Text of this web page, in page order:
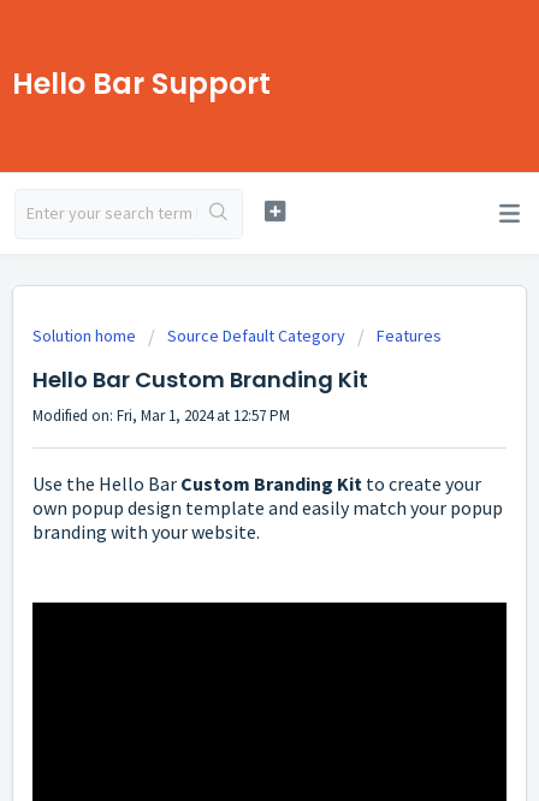
Hello Bar Support
Solution home Source Default Category Features
Hello Bar Custom Branding Kit
Modified on: Fri, Mar 1, 2024 at 12:57 PM
Use the Hello Bar Custom Branding Kit to create your
own popup design template and easily match your popup
branding with your website.